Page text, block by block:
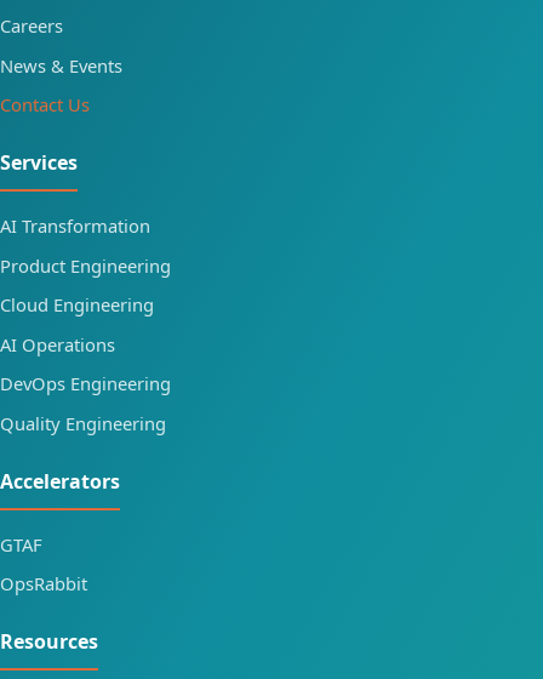
Careers
News & Events
Contact Us
Services
AI Transformation
Product Engineering
Cloud Engineering
AI Operations
DevOps Engineering
Quality Engineering
Accelerators
GTAF
OpsRabbit
Resources